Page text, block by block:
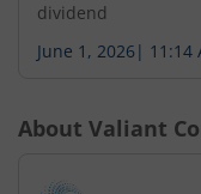
dividend
June 1, 2026 | 11:14
About Valiant